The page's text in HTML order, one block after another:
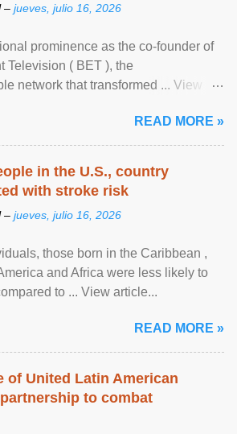
– jueves, julio 16, 2026
prominence as the co-founder of
Television ( BET ), the
network that transformed ... View
READ MORE »
in the U.S., country
with stroke risk
– jueves, julio 16, 2026
those born in the Caribbean ,
and Africa were less likely to
to ... View article...
READ MORE »
of United Latin American
to combat